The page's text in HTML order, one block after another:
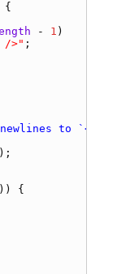
- 1
/>"
to